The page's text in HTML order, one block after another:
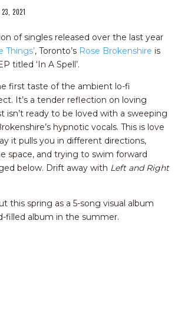
2021
of singles released over the last year
Things’, Toronto’s Rose Brokenshire is
titled ‘In A Spell’.
first taste of the ambient lo-fi
It’s a tender reflection on loving
isn’t ready to be loved with a sweeping
hypnotic vocals. This is love
it pulls you in different directions,
space, and trying to swim forward
below. Drift away with Left and Right
this spring as a 5-song visual album
filled album in the summer.